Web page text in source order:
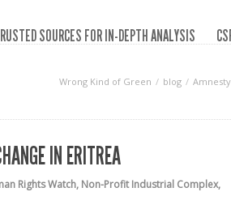
SOURCES FOR IN-DEPTH ANALYSIS
Wrong Kind of Green blog
IN ERITREA
Rights Watch, Non-Profit Industrial Complex,